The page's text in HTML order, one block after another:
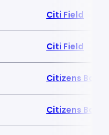
Citi Field
Citi Field
Citizens Bank
Citizens Bank